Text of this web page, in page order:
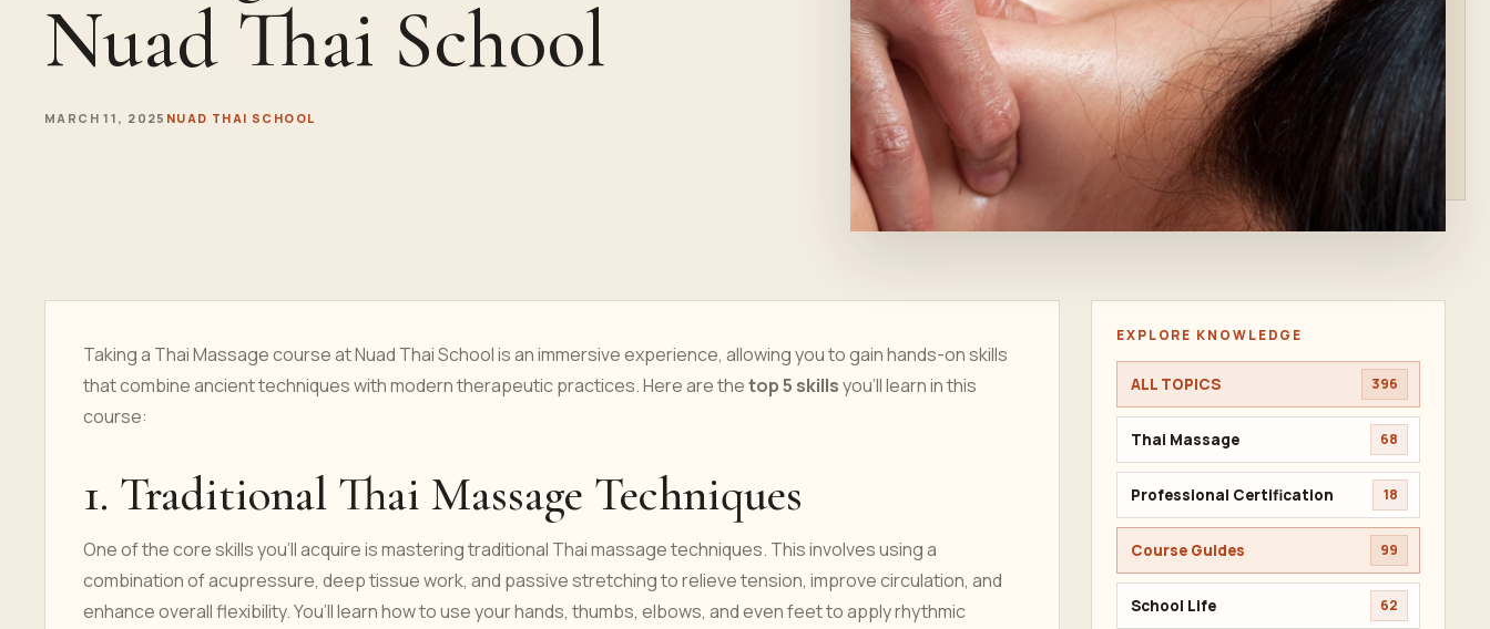
Nuad Thai School
MARCH 11, 2025 NUAD THAI SCHOOL
Taking a Thai Massage course at Nuad Thai School is an immersive experience, allowing you to gain hands-on skills
that combine ancient techniques with modern therapeutic practices. Here are thetop 5 skillsyou'll learn in this
course:
1. Traditional Thai Massage Techniques
One of the core skills you'll acquire is mastering traditional Thai massage techniques. This involves using a
combination of acupressure, deep tissue work, and passive stretching to relieve tension, improve circulation, and
enhance overall flexibility. You’ll learn how to use your hands, thumbs, elbows, and even feet to apply rhythmic
EXPLORE KNOWLEDGE
ALL TOPICS 396
Thai Massage 68
Professional Certification 18
Course Guides 99
School Life 62